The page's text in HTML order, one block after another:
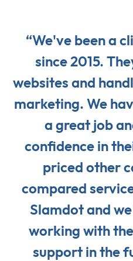
“We've been a
since 2015.
websites and
marketing. We
a great job
confidence in
priced other
compared
Slamdot and
working with
support in the